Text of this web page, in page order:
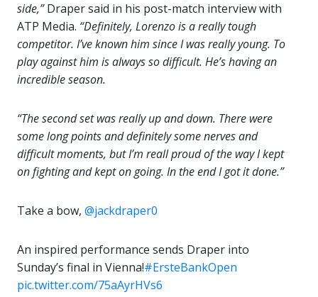
side,”Draper said in his post-match interview with
ATP Media. “Definitely, Lorenzo is a really tough
competitor. I’ve known him since I was really young. To
play against him is always so difficult. He’s having an
incredible season.
“The second set was really up and down. There were
some long points and definitely some nerves and
difficult moments, but I’m reall proud of the way I kept
on fighting and kept on going. In the end I got it done.”
Take a bow, @jackdraper0
An inspired performance sends Draper into
Sunday’s final in Vienna!#ErsteBankOpen
pic.twitter.com/75aAyrHVs6